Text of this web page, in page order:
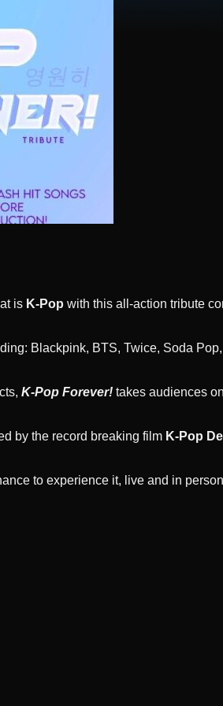
is K-Pop with this all-action tribute
Blackpink, BTS, Twice, Soda
K-Pop Forever! takes audiences
by the record breaking film K-Pop
to experience it, live and in